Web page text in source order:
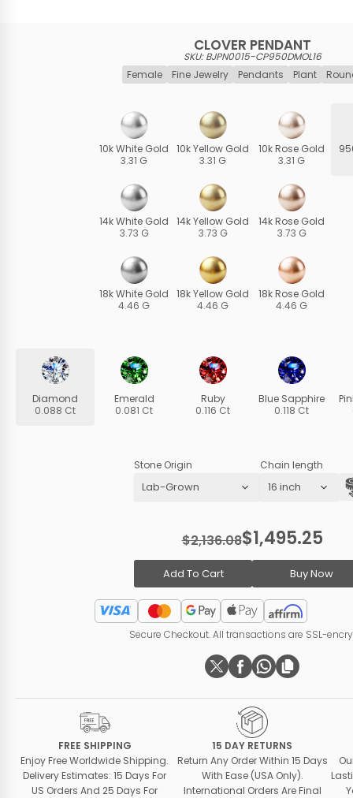
CLOVER PENDANT
SKU: BJPN0015-CP950DMOL16
Female
Fine Jewelry Pendants Plant
10k White Gold
3.31 G
14k White Gold
3.73 G
18k White Gold
4.46 G
10k Yellow Gold
3.31 G
14k Yellow Gold
3.73 G
18k Yellow Gold
4.46 G
10k Rose Gold
3.31 G
14k Rose Gold
3.73 G
18k Rose Gold
4.46 G
Diamond
0.088 Ct
Emerald
0.081 Ct
Ruby
0.116 Ct
Blue Sapphire
0.118 Ct
Stone Origin Chain length
$2,136.08$1,495.25
Add To Cart Buy Now
Secure Checkout. All transactions are SSL-
FREE SHIPPING
Enjoy Free Worldwide Shipping.
Delivery Estimates: 15 Days For
US Orders And 25 Days For
15 DAY RETURNS
Return Any Order Within 15 Days
With Ease (USA Only).
International Orders Are Final